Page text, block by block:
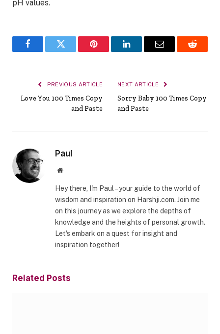
pH values.
FacebookTwitter Pinterest LinkedInEmail Reddit
PREVIOUS ARTICLE
Love You 100 Times Copy
and Paste
NEXT ARTICLE
Sorry Baby 100 Times Copy
and Paste
Paul
Website
Hey there, I'm Paul – your guide to the world of
wisdom and inspiration on Harshji.com. Join me
on this journey as we explore the depths of
knowledge and the heights of personal growth.
Let's embark on a quest for insight and
inspiration together!
Related Posts